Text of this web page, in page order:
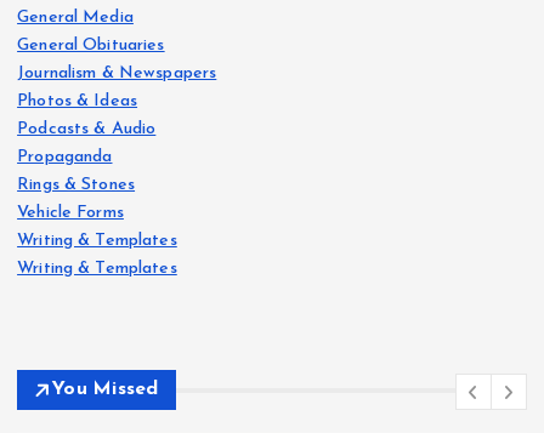
General Media
General Obituaries
Journalism & Newspapers
Photos & Ideas
Podcasts & Audio
Propaganda
Rings & Stones
Vehicle Forms
Writing & Templates
Writing & Templates
You Missed